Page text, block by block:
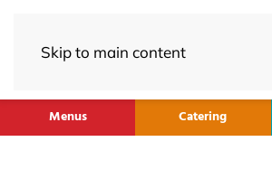
Skip to main content
Menus Catering